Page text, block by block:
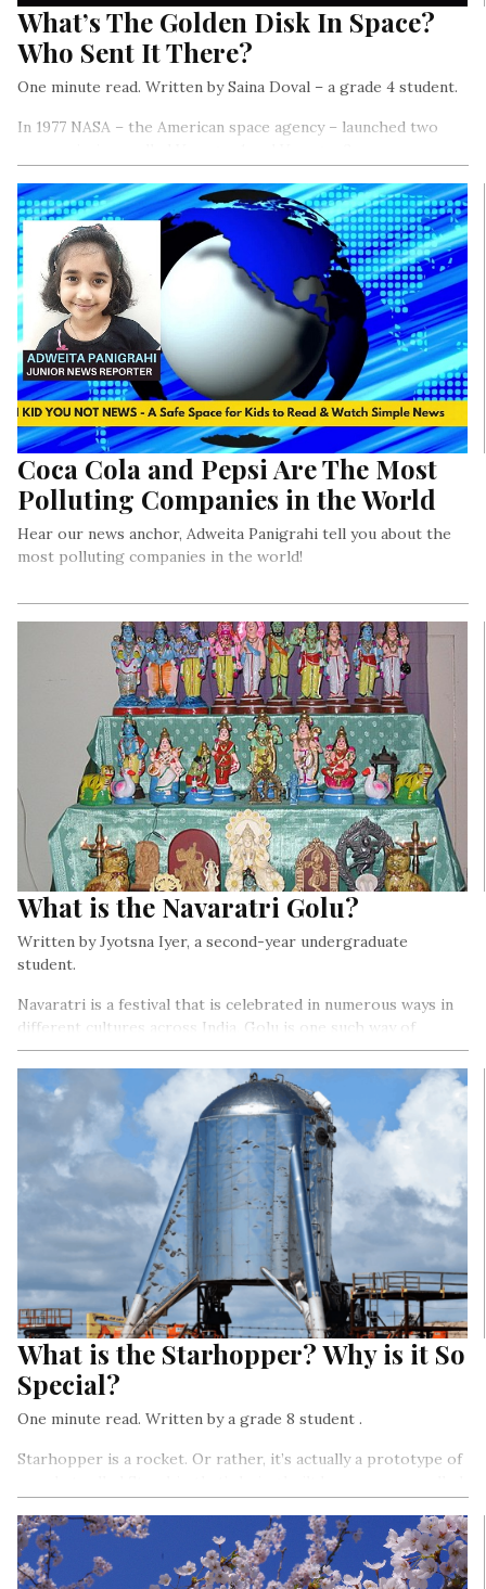
What’s The Golden Disk In Space?
Who Sent It There?
One minute read. Written by Saina Doval – a grade 4 student.
In 1977 NASA – the American space agency – launched two
Coca Cola and Pepsi Are The Most
Polluting Companies in the World
Hear our news anchor, Adweita Panigrahi tell you about the
most polluting companies in the world!
What is the Navaratri Golu?
Written by Jyotsna Iyer, a second-year undergraduate
student.
Navaratri is a festival that is celebrated in numerous ways in
different cultures across India. Golu is one such way of
celebrating this festival among numerous communities,
predominantly in the South Indian states of Tamil Nadu,
Karnataka, Andhra Pradesh, Telangana, and Kerala…
What is the Starhopper? Why is it So
Special?
One minute read. Written by a grade 8 student .
Starhopper is a rocket. Or rather, it’s actually a prototype of
SpaceX